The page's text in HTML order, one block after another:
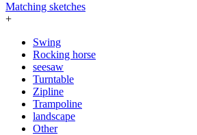
Matching sketches
+
Swing
Rocking horse
seesaw
Turntable
Zipline
Trampoline
landscape
Other